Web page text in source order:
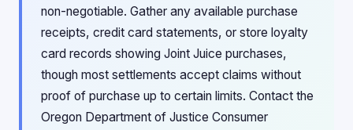
non-negotiable. Gather any available purchase
receipts, credit card statements, or store loyalty
card records showing Joint Juice purchases,
though most settlements accept claims without
proof of purchase up to certain limits. Contact the
Oregon Department of Justice Consumer